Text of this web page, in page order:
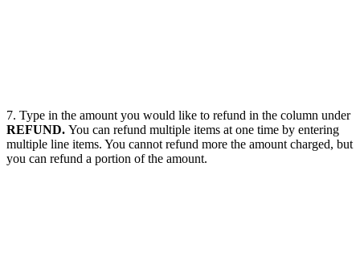
7. Type in the amount you would like to refund in the column under
REFUND. You can refund multiple items at one time by entering
multiple line items. You cannot refund more the amount charged, but
you can refund a portion of the amount.